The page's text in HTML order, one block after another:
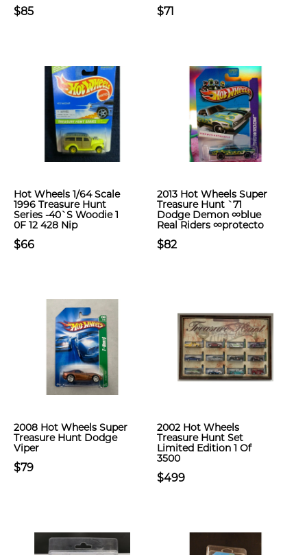
$85 $71
Hot Wheels 1/64 Scale
1996 Treasure Hunt
Series -40`S Woodie 1
0F 12 428 Nip
$66
2013 Hot Wheels Super
Treasure Hunt `71
Dodge Demon ∞blue
Real Riders ∞protecto
$82
2008 Hot Wheels Super
Treasure Hunt Dodge
Viper
$79
2002 Hot Wheels
Treasure Hunt Set
Limited Edition 1 Of
3500
$499